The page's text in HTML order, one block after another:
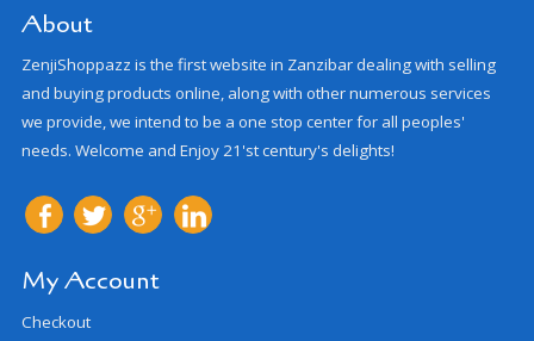
About
ZenjiShoppazz is the first website in Zanzibar dealing with selling
and buying products online, along with other numerous services
we provide, we intend to be a one stop center for all peoples'
needs. Welcome and Enjoy 21'st century's delights!
My Account
Checkout